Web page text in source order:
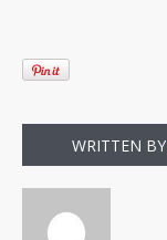
WRITTEN BY